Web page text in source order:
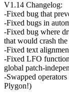
V1.14 Changelog:
-Fixed bug that
-Fixed bugs in
-Fixed bug where
that would crash
-Fixed text
-Fixed LFO
global patch-
-Swapped
Plygon!)